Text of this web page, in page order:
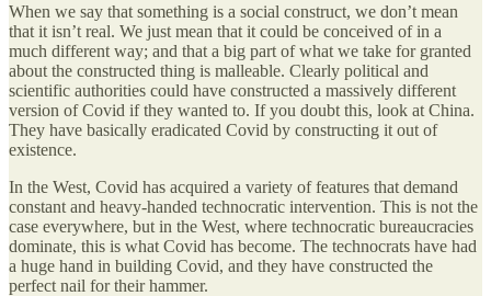
When we say that something is a social construct, we don’t mean
that it isn’t real. We just mean that it could be conceived of in a
much different way; and that a big part of what we take for granted
about the constructed thing is malleable. Clearly political and
scientific authorities could have constructed a massively different
version of Covid if they wanted to. If you doubt this, look at China.
They have basically eradicated Covid by constructing it out of
existence.
In the West, Covid has acquired a variety of features that demand
constant and heavy-handed technocratic intervention. This is not the
case everywhere, but in the West, where technocratic bureaucracies
dominate, this is what Covid has become. The technocrats have had
a huge hand in building Covid, and they have constructed the
perfect nail for their hammer.